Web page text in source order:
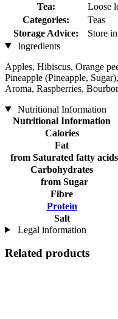
Tea:
Loose
Categories:
Teas
Storage Advice:
Store
Ingredients
Apples, Hibiscus, Orange
Pineapple (Pineapple,
Aroma, Raspberries,
Nutritional Information
Nutritional Information
Calories
Fat
from Saturated fatty acids
Carbohydrates
from Sugar
Fibre
Protein
Salt
Legal information
Related products